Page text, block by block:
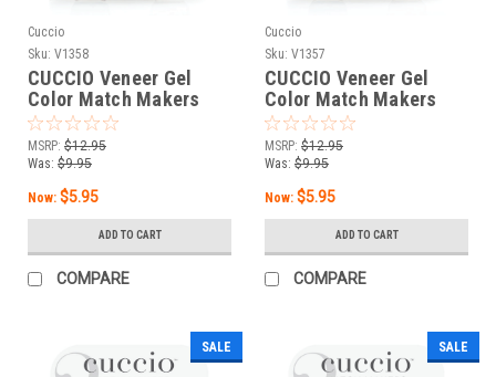
Cuccio
Sku: V1358
CUCCIO Veneer Gel
Color Match Makers
Grotto Go - 0.43 oz / 13
mL
MSRP: $12.95
Was: $9.95
Now: $5.95
ADD TO CART
COMPARE
Cuccio
Sku: V1357
CUCCIO Veneer Gel
Color Match Makers
Venice to Meet You -
0.43 oz / 13 mL
MSRP: $12.95
Was: $9.95
Now: $5.95
ADD TO CART
COMPARE
SALE SALE